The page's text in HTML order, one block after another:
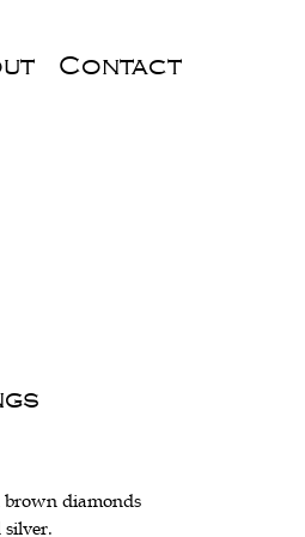
Contact
diamonds
silver.